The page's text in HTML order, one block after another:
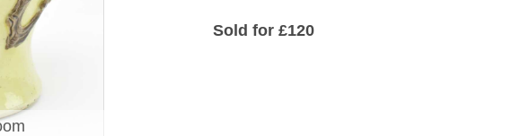
Sold for £120